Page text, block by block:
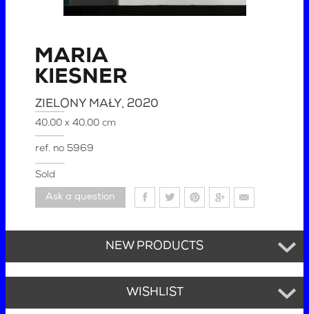
MARIA
KIESNER
ZIELONY MAŁY, 2020
40.00 x 40.00 cm
ref. no 5969
Sold
Ask a question
NEW PRODUCTS
WISHLIST